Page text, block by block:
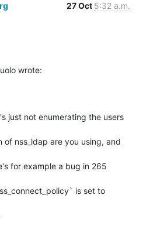
27 Oct 5:32 a.m.
wrote:
just not enumerating the users
of nss_ldap are you using, and
for example a bug in 265
is set to